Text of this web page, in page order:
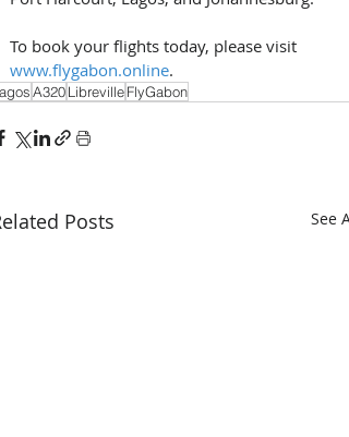
To book your flights today, please visit
www.flygabon.online.
A320LibrevilleFlyGabon
Posts See All